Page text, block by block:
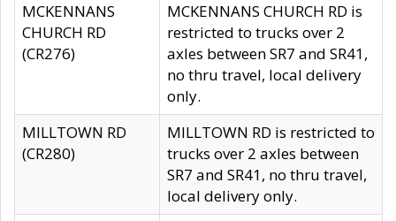
MCKENNANS
CHURCH RD
(CR276)
MCKENNANS CHURCH RD is
restricted to trucks over 2
axles between SR7 and SR41,
no thru travel, local delivery
only.
MILLTOWN RD
(CR280)
MILLTOWN RD is restricted to
trucks over 2 axles between
SR7 and SR41, no thru travel,
local delivery only.